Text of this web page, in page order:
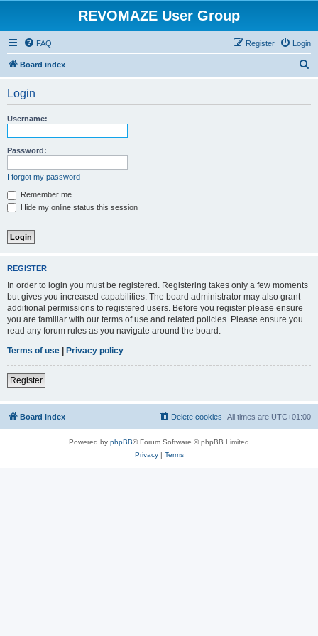
REVOMAZE User Group
FAQ Login
Register
Board index
Login
Username:
Password:
I forgot my password
Remember me
Hide my online status this session
REGISTER
In order to login you must be registered. Registering takes only a few moments
but gives you increased capabilities. The board administrator may also grant
additional permissions to registered users. Before you register please ensure
you are familiar with our terms of use and related policies. Please ensure you
read any forum rules as you navigate around the board.
Terms of use | Privacy policy
Register
Board index All times are UTC+01:00
Delete cookies
Powered by phpBB® Forum Software © phpBB Limited
Privacy| Terms